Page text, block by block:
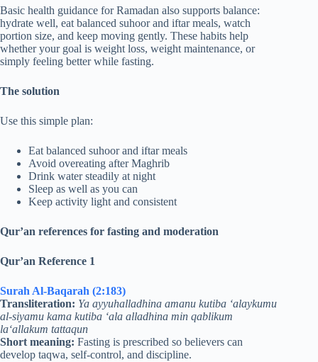
Basic health guidance for Ramadan also supports balance:
hydrate well, eat balanced suhoor and iftar meals, watch
portion size, and keep moving gently. These habits help
whether your goal is weight loss, weight maintenance, or
simply feeling better while fasting.
The solution
Use this simple plan:
Eat balanced suhoor and iftar meals
Avoid overeating after Maghrib
Drink water steadily at night
Sleep as well as you can
Keep activity light and consistent
Qur’an references for fasting and moderation
Qur’an Reference 1
Surah Al-Baqarah (2:183)
Transliteration: Ya ayyuhalladhina amanu kutiba ‘alaykumu
al-siyamu kama kutiba ‘ala alladhina min qablikum
la‘allakum tattaqun
Short meaning: Fasting is prescribed so believers can
develop taqwa, self-control, and discipline.